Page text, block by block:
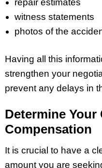
repair estimates
witness statements
photos of the
Having all this
strengthen your
prevent any delays in
Determine Your
Compensation
It is crucial to have a
amount you are